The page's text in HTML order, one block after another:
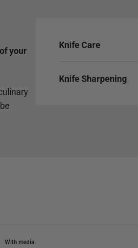
your
Knife Care
Knife Sharpening
With media